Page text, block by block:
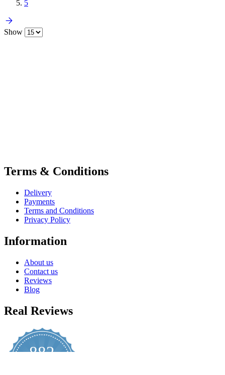
5
Show
Terms & Conditions
Delivery
Payments
Terms and Conditions
Privacy Policy
Information
About us
Contact us
Reviews
Blog
Real Reviews
882